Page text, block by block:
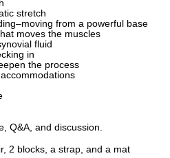
stretch
from a powerful base
moves the muscles
fluid
in
the process
Q&A, and discussion.
2 blocks, a strap, and a mat